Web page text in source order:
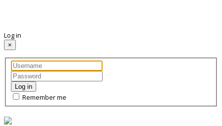
Log in
×
Log in
Remember me